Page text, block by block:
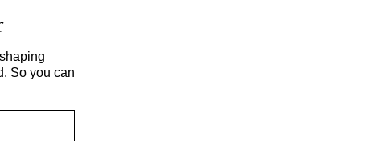
So you can